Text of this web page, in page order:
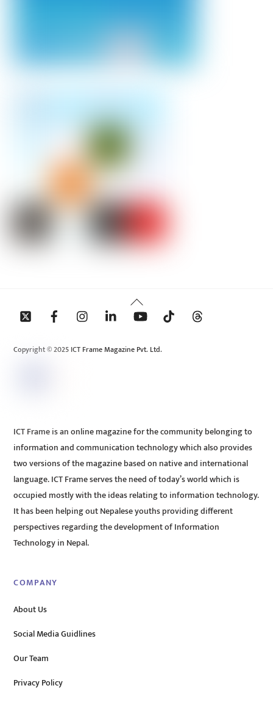
Back
To
Copyright © 2025 ICT Frame Magazine Pvt. Ltd.
ICT Frame is an online magazine for the community belonging to
information and communication technology which also provides
two versions of the magazine based on native and international
language. ICT Frame serves the need of today’s world which is
occupied mostly with the ideas relating to information technology.
It has been helping out Nepalese youths providing different
perspectives regarding the development of Information
Technology in Nepal.
COMPANY
About Us
Social Media Guidlines
Our Team
Privacy Policy